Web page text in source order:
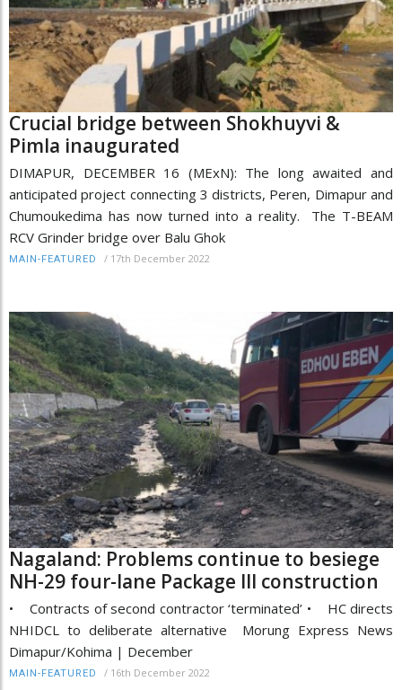
Crucial bridge between Shokhuyvi &
Pimla inaugurated
DIMAPUR, DECEMBER 16 (MExN): The long awaited and
anticipated project connecting 3 districts, Peren, Dimapur and
Chumoukedima has now turned into a reality. The T-BEAM
RCV Grinder bridge over Balu Ghok
MAIN-FEATURED / 17th December 2022
Nagaland: Problems continue to besiege
NH-29 four-lane Package III construction
• Contracts of second contractor ‘terminated’ • HC directs
NHIDCL to deliberate alternative Morung Express News
Dimapur/Kohima | December
MAIN-FEATURED / 16th December 2022